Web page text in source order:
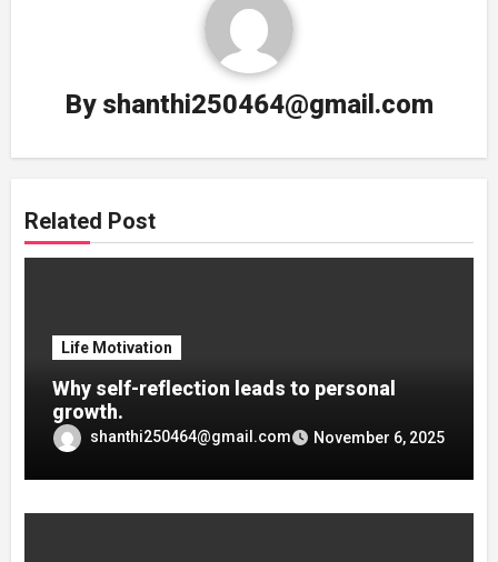
By shanthi250464@gmail.com
Related Post
Life Motivation
Why self-reflection leads to personal
growth.
shanthi250464@gmail.com November 6, 2025